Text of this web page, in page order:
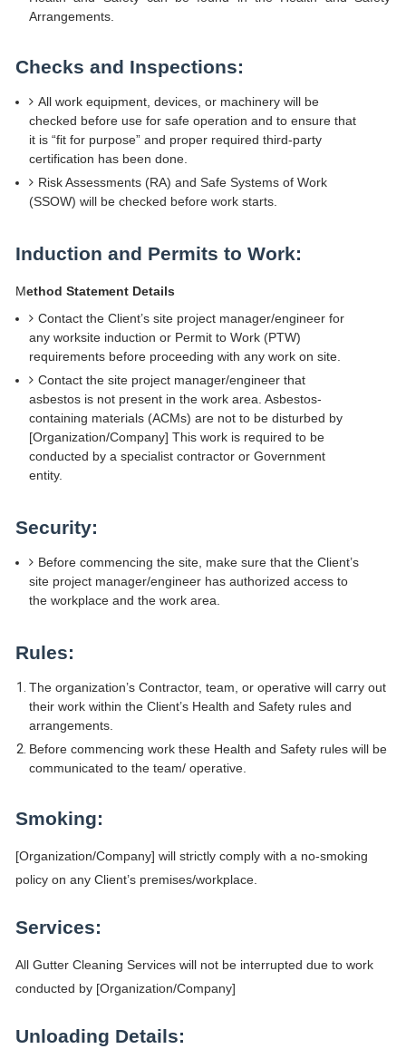
Arrangements.
Checks and Inspections:
All work equipment, devices, or machinery will be
checked before use for safe operation and to ensure that
it is “fit for purpose” and proper required third-party
certification has been done.
Risk Assessments (RA) and Safe Systems of Work
(SSOW) will be checked before work starts.
Induction and Permits to Work:
Method Statement Details
Contact the Client’s site project manager/engineer for
any worksite induction or Permit to Work (PTW)
requirements before proceeding with any work on site.
Contact the site project manager/engineer that
asbestos is not present in the work area. Asbestos-
containing materials (ACMs) are not to be disturbed by
[Organization/Company] This work is required to be
conducted by a specialist contractor or Government
entity.
Security:
Before commencing the site, make sure that the Client’s
site project manager/engineer has authorized access to
the workplace and the work area.
Rules:
The organization’s Contractor, team, or operative will carry out
their work within the Client’s Health and Safety rules and
arrangements.
Before commencing work these Health and Safety rules will be
communicated to the team/ operative.
Smoking:
[Organization/Company] will strictly comply with a no-smoking
policy on any Client’s premises/workplace.
Services:
All Gutter Cleaning Services will not be interrupted due to work
conducted by [Organization/Company]
Unloading Details: